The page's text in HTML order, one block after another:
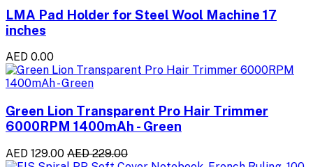
LMA Pad Holder for Steel Wool Machine 17
inches
AED 0.00
Green Lion Transparent Pro Hair Trimmer
6000RPM 1400mAh - Green
AED 129.00 AED 229.00